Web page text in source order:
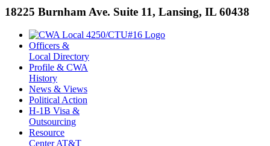
18225 Burnham Ave. Suite 11, Lansing, IL 60438
Officers &
Local Directory
Profile & CWA
History
News & Views
Political Action
H-1B Visa &
Outsourcing
Resource
Center AT&T